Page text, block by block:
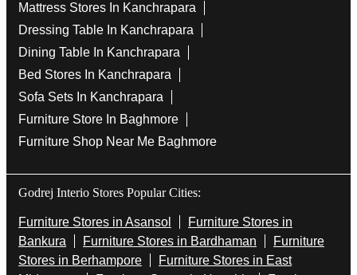
Mattress Stores In Kanchrapara
Dressing Table In Kanchrapara
Dining Table In Kanchrapara
Bed Stores In Kanchrapara
Sofa Sets In Kanchrapara
Furniture Store In Baghmore
Furniture Shop Near Me Baghmore
Godrej Interio Stores Popular Cities:
Furniture Stores in Asansol
Furniture Stores in
Bankura
Furniture Stores in Bardhaman
Furniture
Stores in Berhampore
Furniture Stores in East